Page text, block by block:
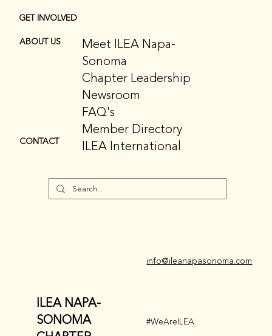
GET INVOLVED
ABOUT US
Meet ILEA Napa-
Sonoma
Chapter Leadership
Newsroom
FAQ's
Member Directory
ILEA International
CONTACT
ILEA NAPA-
SONOMA
info@ileanapasonoma.com
#WeAreILEA